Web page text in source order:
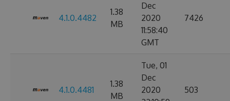
4.1.0.4482
1.38
MB
Dec
2020
11:58:40
GMT
7426
4.1.0.4481
1.38
MB
Tue, 01
Dec
2020
503